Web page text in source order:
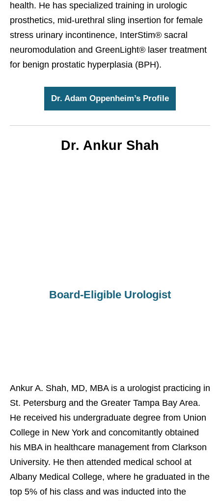
health. He has specialized training in urologic
prosthetics, mid-urethral sling insertion for female
stress urinary incontinence, InterStim® sacral
neuromodulation and GreenLight® laser treatment
for benign prostatic hyperplasia (BPH).
Dr. Adam Oppenheim’s Profile
Dr. Ankur Shah
Board-Eligible Urologist
Ankur A. Shah, MD, MBA is a urologist practicing in
St. Petersburg and the Greater Tampa Bay Area.
He received his undergraduate degree from Union
College in New York and concomitantly obtained
his MBA in healthcare management from Clarkson
University. He then attended medical school at
Albany Medical College, where he graduated in the
top 5% of his class and was inducted into the